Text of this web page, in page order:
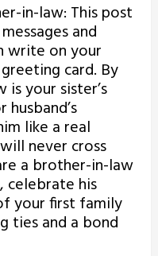
in-law: This post
and
write on your
card. By
your sister’s
like a real
never cross
a brother-in-law
celebrate his
your first family
ties and a bond